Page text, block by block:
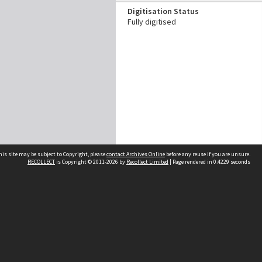
Digitisation Status
Fully digitised
site may be subject to Copyright, pleasecontact Archives Online before any reuse if you are unsure.
RECOLLECTis Copyright © 2011-2026 by Recollect Limited | Page rendered in 0.4229 seconds